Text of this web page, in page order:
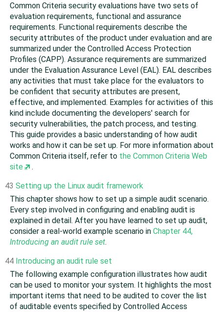
Common Criteria security evaluations have two sets of
evaluation requirements, functional and assurance
requirements. Functional requirements describe the
security attributes of the product under evaluation and are
summarized under the Controlled Access Protection
Profiles (CAPP). Assurance requirements are summarized
under the Evaluation Assurance Level (EAL). EAL describes
any activities that must take place for the evaluators to
be confident that security attributes are present,
effective, and implemented. Examples for activities of this
kind include documenting the developers' search for
security vulnerabilities, the patch process, and testing.
This guide provides a basic understanding of how audit
works and how it can be set up. For more information about
Common Criteria itself, refer to the Common Criteria Web
site
.
43 Setting up the Linux audit framework
This chapter shows how to set up a simple audit scenario.
Every step involved in configuring and enabling audit is
explained in detail. After you have learned to set up audit,
consider a real-world example scenario in Chapter 44,
Introducing an audit rule set.
44 Introducing an audit rule set
The following example configuration illustrates how audit
can be used to monitor your system. It highlights the most
important items that need to be audited to cover the list
of auditable events specified by Controlled Access